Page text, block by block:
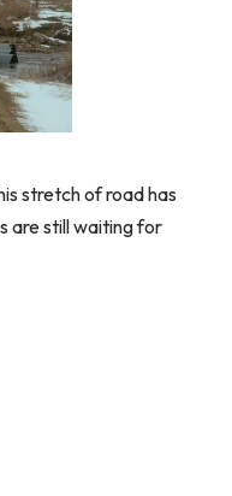
stretch of road has
are still waiting for